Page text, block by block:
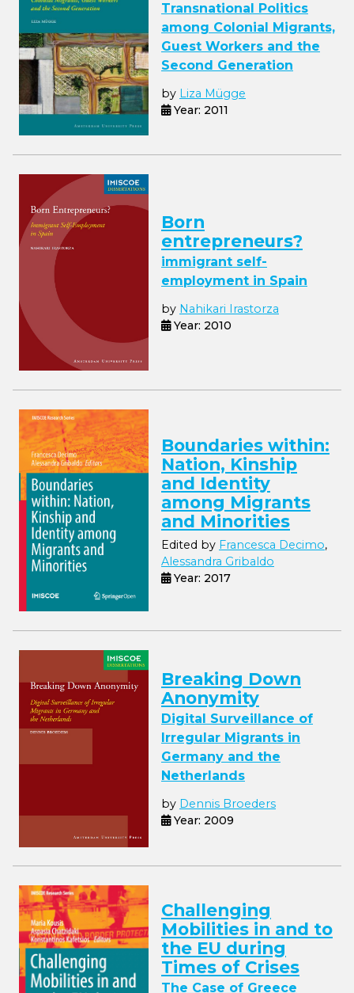
Transnational Politics
among Colonial Migrants,
Guest Workers and the
Second Generation
by Liza Mügge
Year: 2011
Born
entrepreneurs?
immigrant self-
employment in Spain
by Nahikari Irastorza
Year: 2010
Boundaries within:
Nation, Kinship
and Identity
among Migrants
and Minorities
Edited by Francesca Decimo,
Alessandra Gribaldo
Year: 2017
Breaking Down
Anonymity
Digital Surveillance of
Irregular Migrants in
Germany and the
Netherlands
by Dennis Broeders
Year: 2009
Challenging
Mobilities in and to
the EU during
Times of Crises
The Case of Greece